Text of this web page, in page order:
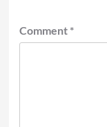
Comment *